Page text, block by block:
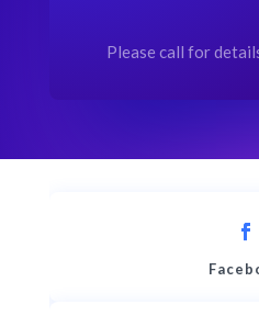
Please call for